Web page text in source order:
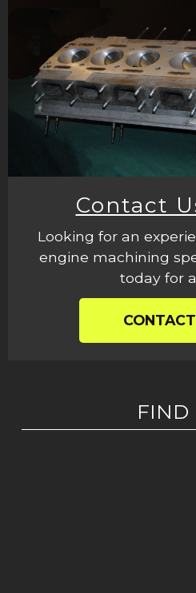
Contact
Looking for an
engine machining
today for
FIND